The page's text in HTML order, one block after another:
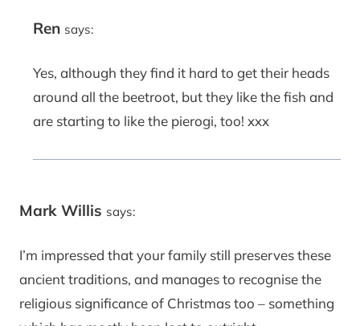
Ren says:
Yes, although they find it hard to get their heads
around all the beetroot, but they like the fish and
are starting to like the pierogi, too! xxx
Mark Willis says:
I’m impressed that your family still preserves these
ancient traditions, and manages to recognise the
religious significance of Christmas too – something